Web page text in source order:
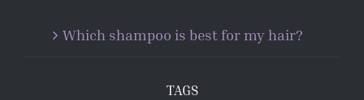
Which shampoo is best for my hair?
TAGS